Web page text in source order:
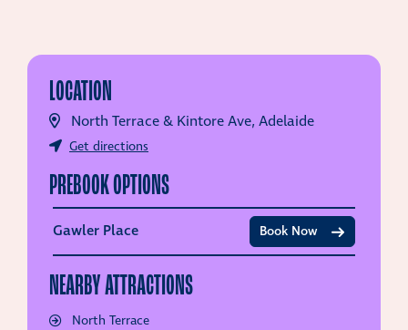
LOCATION
North Terrace & Kintore Ave, Adelaide
Get directions
PREBOOK OPTIONS
Gawler Place Book Now
NEARBY ATTRACTIONS
North Terrace